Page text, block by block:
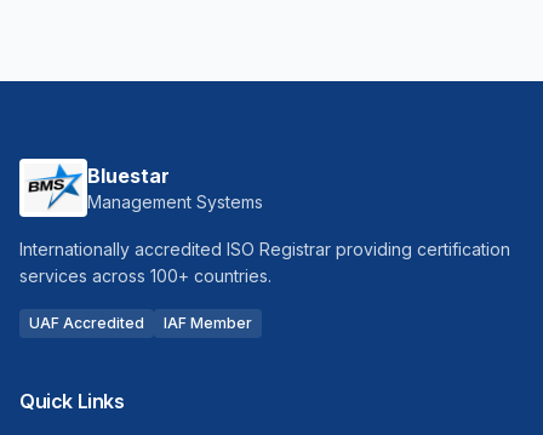
Bluestar
Management Systems
Internationally accredited ISO Registrar providing certification
services across 100+ countries.
UAF Accredited IAF Member
Quick Links